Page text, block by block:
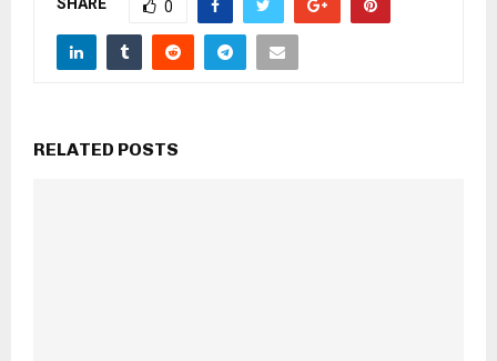
SHARE 0
RELATED POSTS